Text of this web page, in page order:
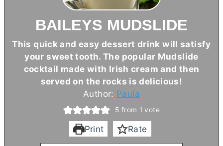
BAILEYS MUDSLIDE
This quick and easy dessert drink will satisfy
your sweet tooth. The popular Mudslide
cocktail made with Irish cream and then
served on the rocks is delicious!
Author: Paula
5 from 1 vote
Print Rate